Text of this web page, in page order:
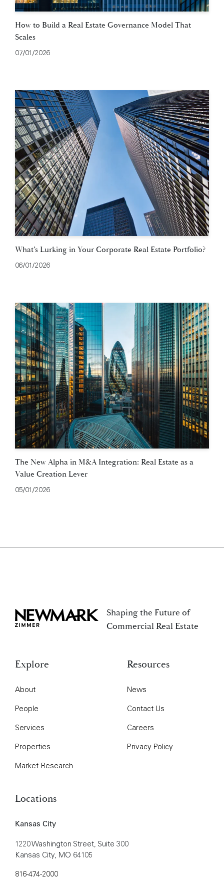
How to Build a Real Estate Governance Model That
Scales
07/01/2026
What’s Lurking in Your Corporate Real Estate Portfolio?
06/01/2026
The New Alpha in M&A Integration: Real Estate as a
Value Creation Lever
05/01/2026
Newmark Zimmer
Shaping the Future of
Commercial Real Estate
Locations
Kansas City
1220 Washington Street, Suite 300
Kansas City, MO 64105
816-474-2000
Explore
About
People
Services
Properties
Market Research
Resources
News
Contact Us
Careers
Privacy Policy